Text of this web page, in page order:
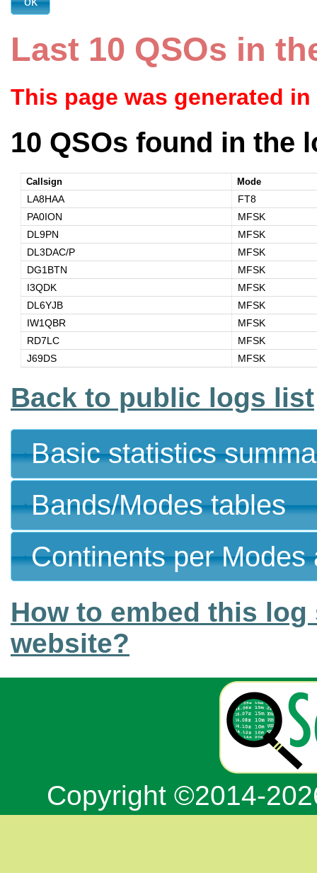
Last 10 QSOs in
This page was generated
10 QSOs found in the
Callsign Mode
LA8HAA
FT8
PA0ION
MFSK
DL9PN
MFSK
DL3DAC/P
MFSK
DG1BTN
MFSK
I3QDK
MFSK
DL6YJB
MFSK
IW1QBR
MFSK
RD7LC
MFSK
J69DS
MFSK
Back to public logs list
Basic statistics
Bands/Modes tables
Continents per
How to embed this
website?
Copyright ©2014-